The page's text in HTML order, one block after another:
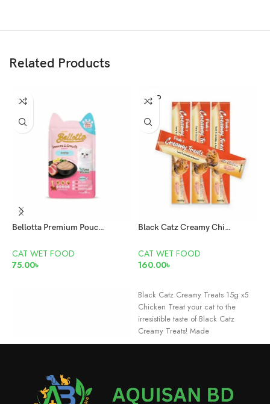
Related Products
Bellotta Premium Pouch Kitten Tuna Mousse 65gm
CAT WET FOOD
75.00৳
SOLD
OUT
Black Catz Creamy Chicken Treats 15g x5 Pcs
CAT WET FOOD
160.00৳
Black Catz Creamy Treats 15g x5
Chicken Treat your cat to the
irresistible taste of Black Catz
Creamy Treats! Made